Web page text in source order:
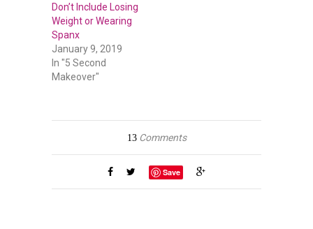
Don’t Include Losing
Weight or Wearing
Spanx
January 9, 2019
In "5 Second
Makeover"
13Comments
Save